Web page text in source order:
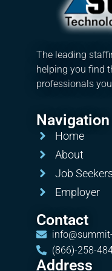
The leading
helping you find
professionals
Navigation
Home
About
Job Seekers
Employer
Contact
(866)-258-
Address